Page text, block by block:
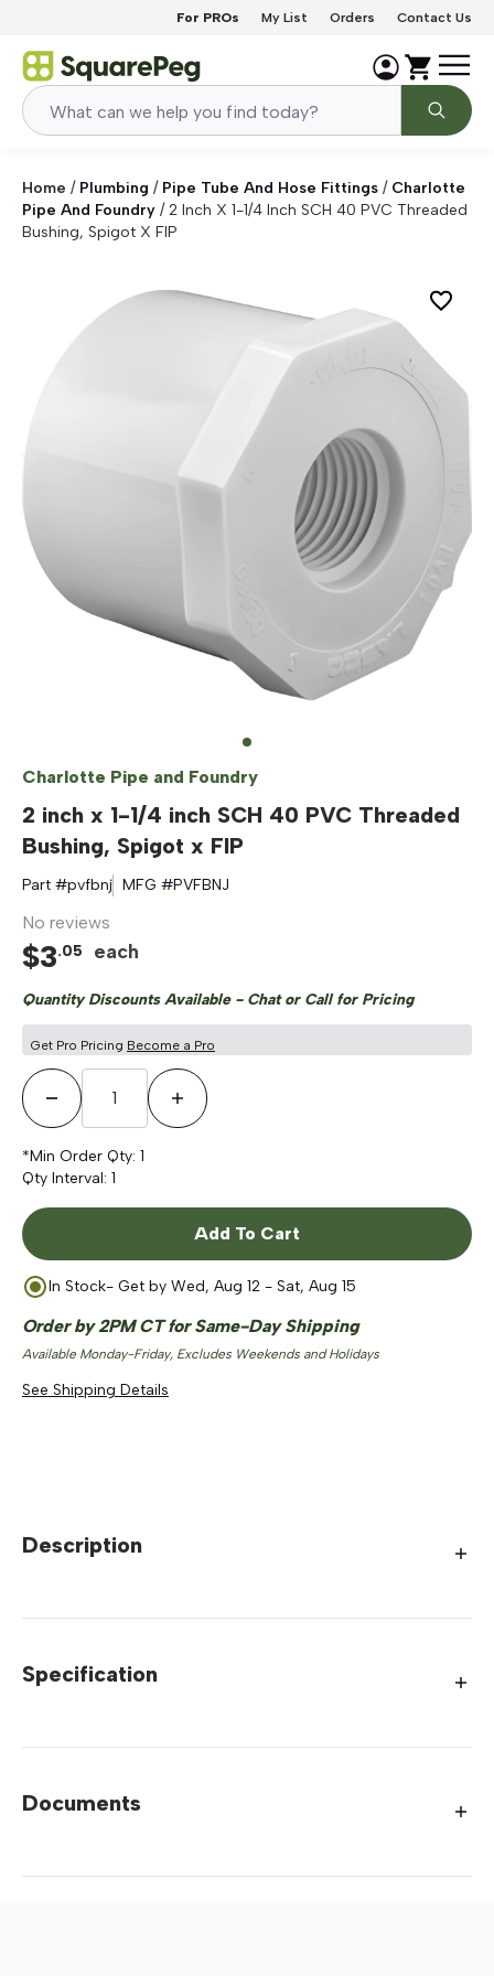
For PROs My List Orders Contact Us
Home / Plumbing / Pipe Tube And Hose Fittings / Charlotte
Pipe And Foundry /2 Inch X 1-1/4 Inch SCH 40 PVC Threaded
Bushing, Spigot X FIP
Charlotte Pipe and Foundry
2 inch x 1-1/4 inch SCH 40 PVC Threaded
Bushing, Spigot x FIP
Part #pvfbnj MFG #PVFBNJ
No reviews
$3.05 each
Quantity Discounts Available - Chat or Call for Pricing
Get Pro Pricing Become a Pro
Decrease QuantityIncrease Quantity
*Min Order Qty: 1
Qty Interval: 1
Add To Cart
In Stock- Get by Wed, Aug 12 - Sat, Aug 15
Order by 2PM CT for Same-Day Shipping
Available Monday-Friday, Excludes Weekends and Holidays
See Shipping Details
Description
Specification
Documents